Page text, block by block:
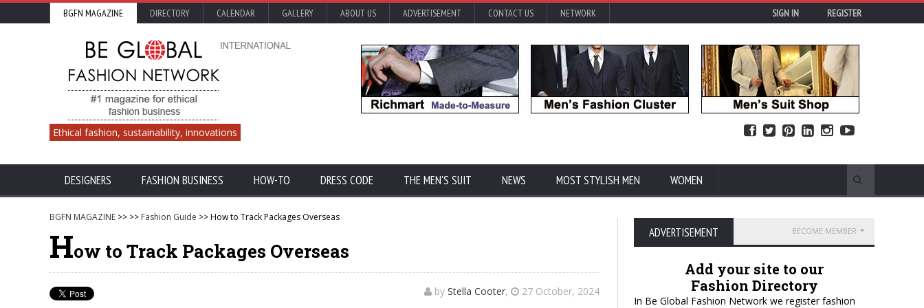
BGFN MAGAZINE DIRECTORY CALENDAR GALLERY ABOUT US ADVERTISEMENT CONTACT US NETWORK SIGN IN REGISTER
Ethical fashion, sustainability, innovations
DESIGNERS FASHION BUSINESS HOW-TO DRESS CODE THE MEN'S SUIT NEWS MOST STYLISH MEN WOMEN
BGFN MAGAZINE >> >> Fashion Guide >> How to Track Packages Overseas
How to Track Packages Overseas
by Stella Cooter, 27 October, 2024
ADVERTISEMENT BECOME MEMBER
Add your site to our
Fashion Directory
In Be Global Fashion Network we register fashion